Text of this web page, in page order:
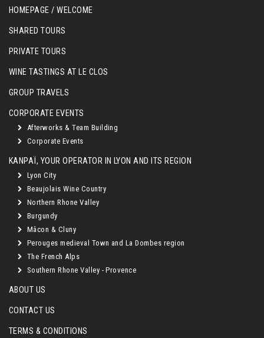
HOMEPAGE / WELCOME
SHARED TOURS
PRIVATE TOURS
WINE TASTINGS AT LE CLOS
GROUP TRAVELS
CORPORATE EVENTS
Afterworks & Team Building
Corporate Events
KANPAÏ, YOUR OPERATOR IN LYON AND ITS REGION
Lyon City
Beaujolais Wine Country
Northern Rhone Valley
Burgundy
Mâcon & Cluny
Perouges medieval Town and La Dombes region
The French Alps
Southern Rhone Valley - Provence
ABOUT US
CONTACT US
TERMS & CONDITIONS